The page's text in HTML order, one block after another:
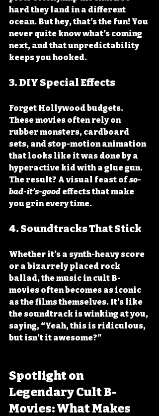
hard they land in a different
ocean. But hey, that’s the fun! You
never quite know what’s coming
next, and that unpredictability
keeps you hooked.
3. DIY Special Effects
Forget Hollywood budgets.
These movies often rely on
rubber monsters, cardboard
sets, and stop-motion animation
that looks like it was done by a
hyperactive kid with a glue gun.
The result? A visual feast of so-
bad-it’s-good effects that make
you grin every time.
4. Soundtracks That Stick
Whether it’s a synth-heavy score
or a bizarrely placed rock
ballad, the music in cult B-
movies often becomes as iconic
as the films themselves. It’s like
the soundtrack is winking at you,
saying, “Yeah, this is ridiculous,
but isn’t it awesome?”
Spotlight on
Legendary Cult B-
Movies: What Makes